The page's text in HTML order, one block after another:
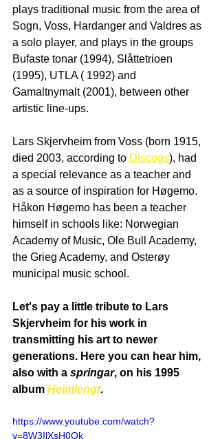
plays traditional music from the area of ​​
Sogn, Voss, Hardanger and Valdres as
a solo player, and plays in the groups
Bufaste tonar (1994), Slåttetrioen
(1995), UTLA ( 1992) and
Gamaltnymalt (2001), between other
artistic line-ups.
Lars Skjervheim from Voss (born 1915,
died 2003, according to Discogs), had
a special relevance as a teacher and
as a source of inspiration for Høgemo.
Håkon Høgemo has been a teacher
himself in schools like: Norwegian
Academy of Music, Ole Bull Academy,
the Grieg Academy, and Osterøy
municipal music school.
Let's pay a little tribute to Lars
Skjervheim for his work in
transmitting his art to newer
generations. Here you can hear him,
also with a springar, on his 1995
album Heimlengt.
https://www.youtube.com/watch?
v=8W3IlXsH0Ok